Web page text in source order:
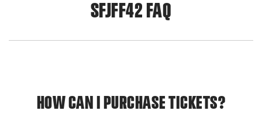
SFJFF42 FAQ
HOW CAN I PURCHASE TICKETS?